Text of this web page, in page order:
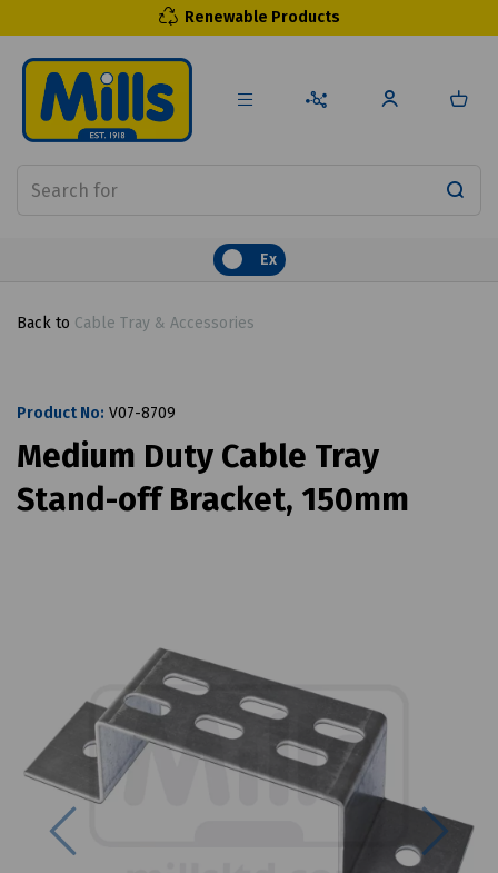
Renewable Products
Ex
Back to Cable Tray & Accessories
Product No: V07-8709
Medium Duty Cable Tray
Stand-off Bracket, 150mm
Previous Next